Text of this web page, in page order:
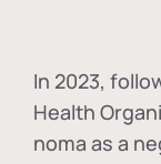
In 2023,
Health
noma as a